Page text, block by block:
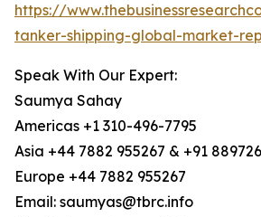
https://
tanker-shipping-global-market-
Speak With Our Expert:
Saumya Sahay
Americas +1 310-496-7795
Asia +44 7882 955267 & +91
Europe +44 7882 955267
Email: saumyas@tbrc.info